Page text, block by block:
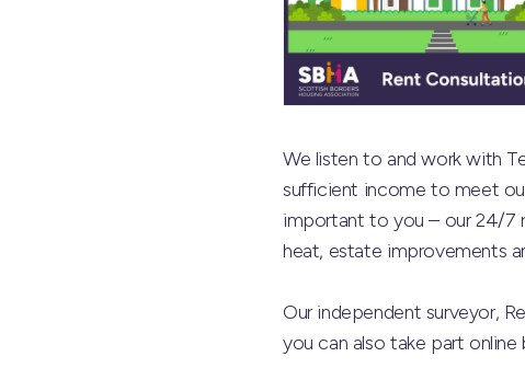
We listen to and work with
sufficient income to meet
important to you – our 24/7
heat, estate improvements
Our independent surveyor,
you can also take part